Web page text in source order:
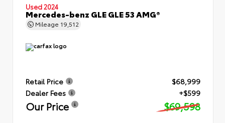
Used 2024
Mercedes-benz GLE GLE 53 AMG®
Mileage 19,512
Retail Price
$68,999
Dealer Fees
+$599
Our Price $69,598